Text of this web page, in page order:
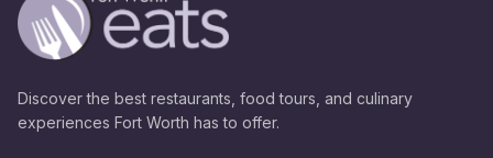
Discover the best restaurants, food tours, and culinary
experiences Fort Worth has to offer.